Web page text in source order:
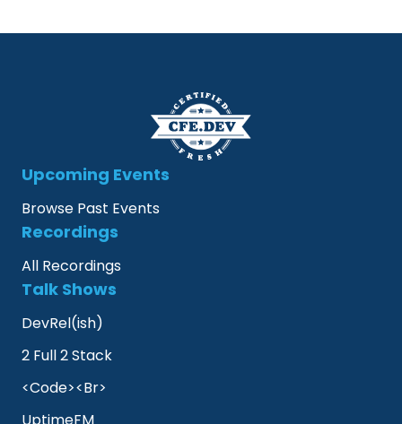
Upcoming Events
Browse Past Events
Recordings
All Recordings
Talk Shows
DevRel(ish)
2 Full 2 Stack
<Code><Br>